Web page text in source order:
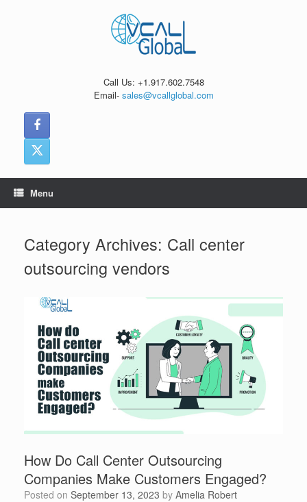
Call Us: +1.917.602.7548
Email- sales@vcallglobal.com
Menu
Category Archives: Call center
outsourcing vendors
How Do Call Center Outsourcing
Companies Make Customers Engaged?
Posted on September 13, 2023 by Amelia Robert